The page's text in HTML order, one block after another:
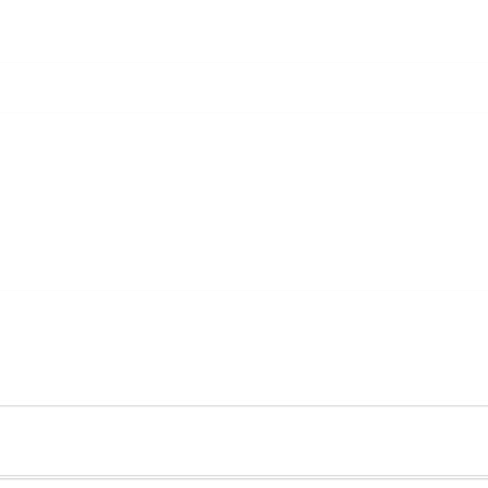
use the filter tool to select your best tours! If you could not find